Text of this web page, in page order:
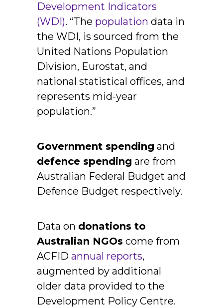
Development Indicators
(WDI). “The population data in
the WDI, is sourced from the
United Nations Population
Division, Eurostat, and
national statistical offices, and
represents mid-year
population.”
Government spending and
defence spending are from
Australian Federal Budget and
Defence Budget respectively.
Data on donations to
Australian NGOs come from
ACFID annual reports,
augmented by additional
older data provided to the
Development Policy Centre.